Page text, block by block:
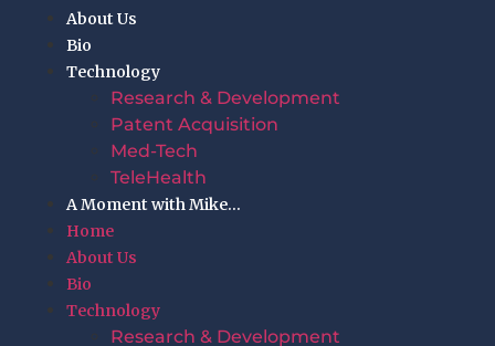
About Us
Bio
Technology
Research & Development
Patent Acquisition
Med-Tech
TeleHealth
A Moment with Mike…
Home
About Us
Bio
Technology
Research & Development